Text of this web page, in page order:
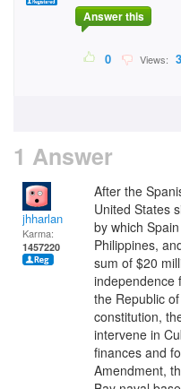
Answer this
0 Views:
1 Answer
jhharlan
Karma:
1457220
After the
United States
by which
Philippines,
sum of $20
independence
the Republic
constitution,
intervene in
finances and
Amendment,